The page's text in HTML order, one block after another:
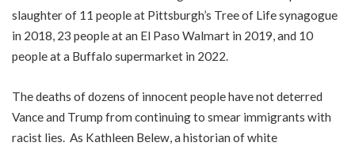
slaughter of 11 people at Pittsburgh’s Tree of Life synagogue
in 2018, 23 people at an El Paso Walmart in 2019, and 10
people at a Buffalo supermarket in 2022.
The deaths of dozens of innocent people have not deterred
Vance and Trump from continuing to smear immigrants with
racist lies. As Kathleen Belew, a historian of white